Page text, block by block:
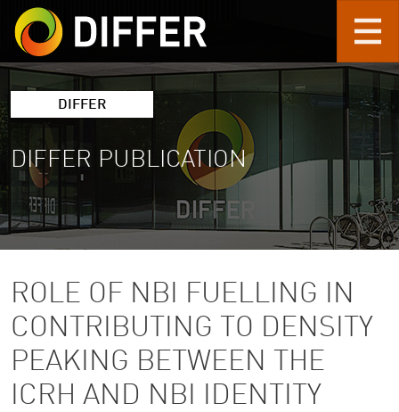
Skip to main content
DIFFER
DIFFER PUBLICATION
ROLE OF NBI FUELLING IN
CONTRIBUTING TO DENSITY
PEAKING BETWEEN THE
ICRH AND NBI IDENTITY